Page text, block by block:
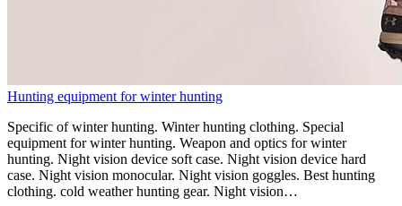
Hunting equipment for winter hunting
Specific of winter hunting. Winter hunting clothing. Special
equipment for winter hunting. Weapon and optics for winter
hunting. Night vision device soft case. Night vision device hard
case. Night vision monocular. Night vision goggles. Best hunting
clothing. cold weather hunting gear. Night vision…